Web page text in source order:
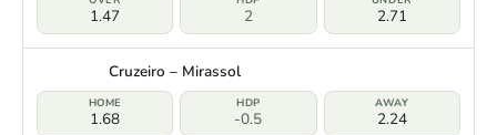
1.47 2 2.71
Cruzeiro – Mirassol
1.68 -0.5 2.24